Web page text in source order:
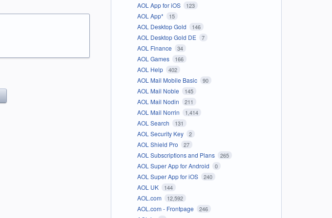
AOL App for iOS 123
AOL App* 15
AOL Desktop Gold 146
AOL Desktop Gold DE 7
AOL Finance 34
AOL Games 166
AOL Help 402
AOL Mail Mobile Basic 90
AOL Mail Noble 145
AOL Mail Nodin 211
AOL Mail Norrin 1,414
AOL Search 131
AOL Security Key 2
AOL Shield Pro 27
AOL Subscriptions and Plans 265
AOL Super App for Android 0
AOL Super App for iOS 240
AOL UK 144
AOL.com 12,592
AOL.com - Frontpage 246